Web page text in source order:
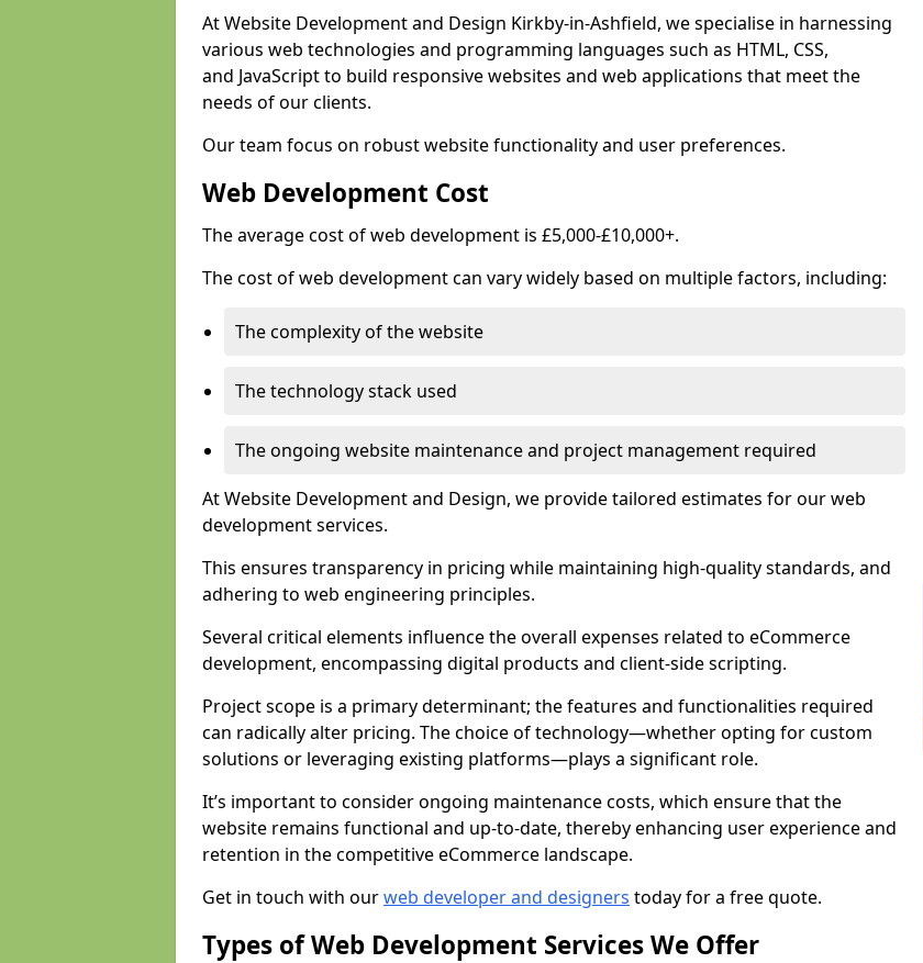
At Website Development and Design Kirkby-in-Ashfield, we specialise in harnessing
various web technologies and programming languages such as HTML, CSS,
and JavaScript to build responsive websites and web applications that meet the
needs of our clients.
Our team focus on robust website functionality and user preferences.
Web Development Cost
The average cost of web development is £5,000-£10,000+.
The cost of web development can vary widely based on multiple factors, including:
The complexity of the website
The technology stack used
The ongoing website maintenance and project management required
At Website Development and Design, we provide tailored estimates for our web
development services.
This ensures transparency in pricing while maintaining high-quality standards, and
adhering to web engineering principles.
Several critical elements influence the overall expenses related to eCommerce
development, encompassing digital products and client-side scripting.
Project scope is a primary determinant; the features and functionalities required
can radically alter pricing. The choice of technology—whether opting for custom
solutions or leveraging existing platforms—plays a significant role.
It’s important to consider ongoing maintenance costs, which ensure that the
website remains functional and up-to-date, thereby enhancing user experience and
retention in the competitive eCommerce landscape.
Get in touch with ourweb developer and designers today for a free quote.
Types of Web Development Services We Offer